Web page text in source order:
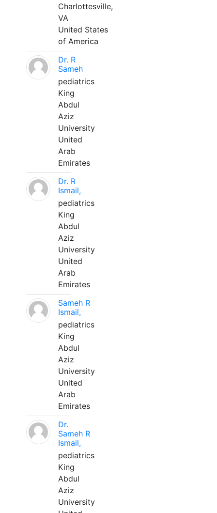
Charlottesville,
VA
United States
of America
Dr. R
Sameh
pediatrics
King
Abdul
Aziz
University
United
Arab
Emirates
Dr. R
Ismail,
pediatrics
King
Abdul
Aziz
University
United
Arab
Emirates
Sameh R
Ismail,
pediatrics
King
Abdul
Aziz
University
United
Arab
Emirates
Dr.
Sameh R
Ismail,
pediatrics
King
Abdul
Aziz
University